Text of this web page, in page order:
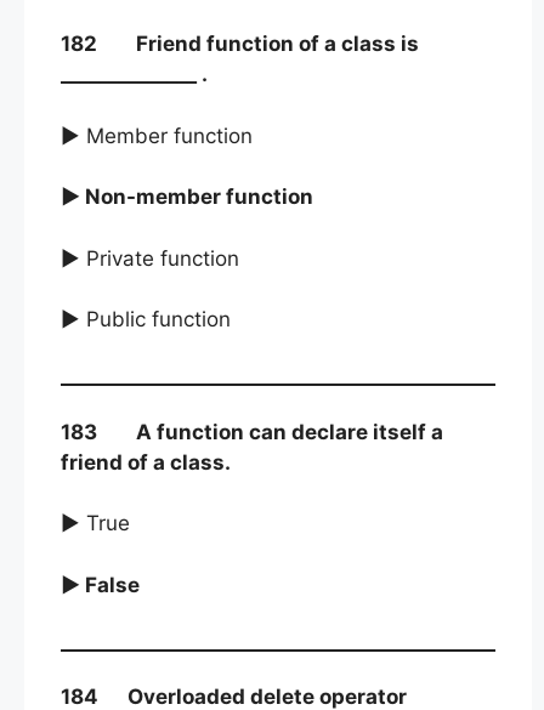
182 Friend function of a class is
______________ .
► Member function
► Non-member function
► Private function
► Public function
183 A function can declare itself a
friend of a class.
► True
► False
184 Overloaded delete operator